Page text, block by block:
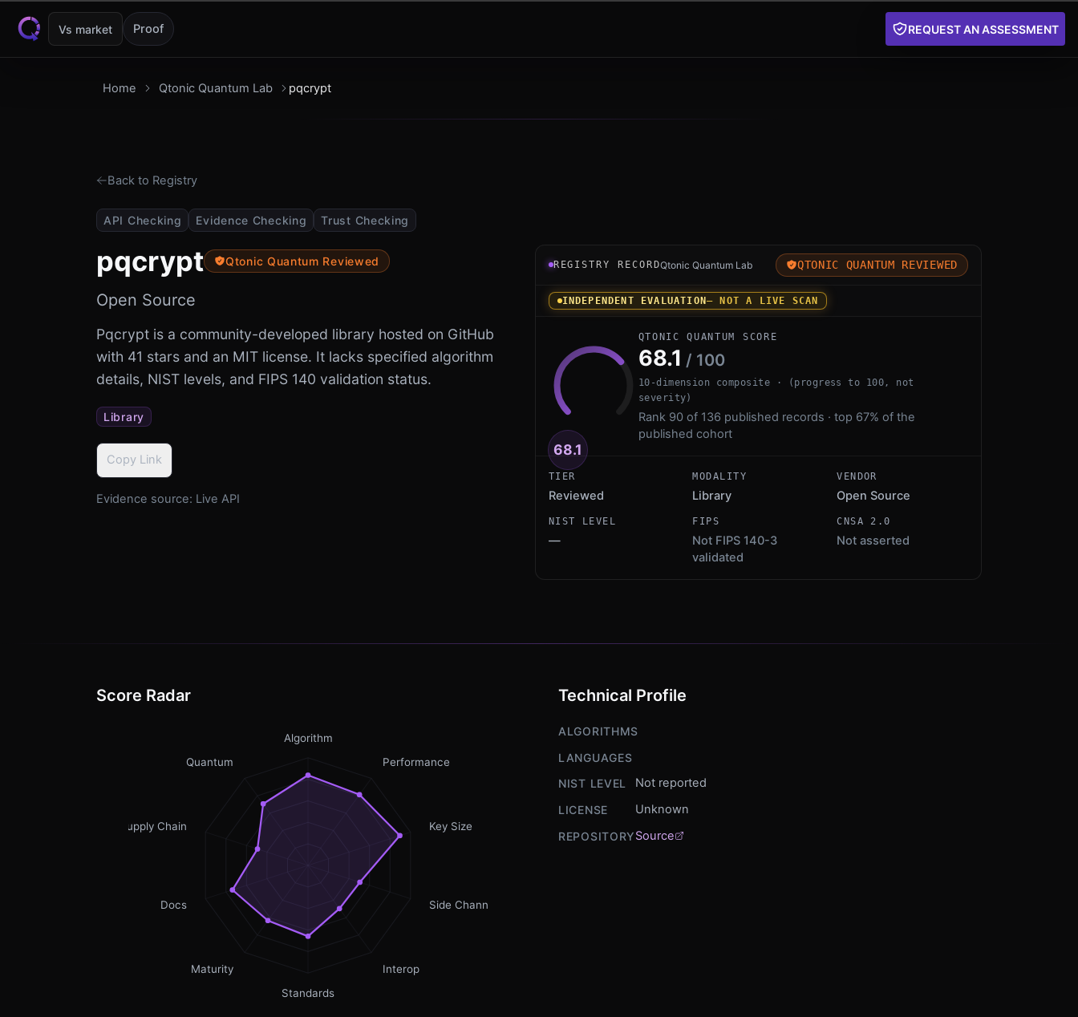
Skip to content
Vs market Proof REQUEST AN ASSESSMENT
Home Qtonic Quantum Lab pqcrypt
Back to Registry
API Checking Evidence Checking Trust Checking
pqcrypt Qtonic Quantum Reviewed
Open Source
Pqcrypt is a community-developed library hosted on GitHub
with 41 stars and an MIT license. It lacks specified algorithm
details, NIST levels, and FIPS 140 validation status.
Library
Copy Link
Evidence source: Live API
Registry record instrument for pqcrypt by Open Source: an independent
REGISTRY RECORDQtonic Quantum Lab QTONIC QUANTUM REVIEWED
INDEPENDENT EVALUATION— NOT A LIVE SCAN
68.1
QTONIC QUANTUM SCORE
68.1 / 100
10-dimension composite · (progress to 100, not
severity)
Rank 90 of 136 published records · top 67% of the
published cohort
TIER
Reviewed
MODALITY
Library
VENDOR
Open Source
NIST LEVEL
—
FIPS
Not FIPS 140-3
validated
CNSA 2.0
Not asserted
Score Radar
Algorithm
Performance
Key Size
Side Channel
Interop
Standards
Maturity
Docs
Supply Chain
Quantum
Technical Profile
ALGORITHMS
LANGUAGES
NIST LEVEL
Not reported
LICENSE Unknown
REPOSITORYSource